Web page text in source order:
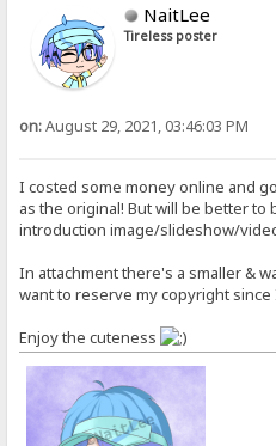
NaitLee
Tireless poster
on:August 29, 2021, 03:46:03 PM
I costed some money online and
as the original! But will be better to
introduction image/slideshow/
In attachment there's a smaller &
want to reserve my copyright since
Enjoy the cuteness